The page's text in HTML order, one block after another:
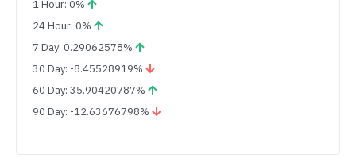
1 Hour: 0%
24 Hour: 0%
7 Day: 0.29062578%
30 Day: -8.45528919%
60 Day: 35.90420787%
90 Day: -12.63676798%